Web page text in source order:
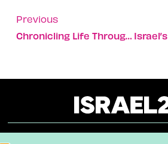
Previous
Chronicling Life Through The Camera